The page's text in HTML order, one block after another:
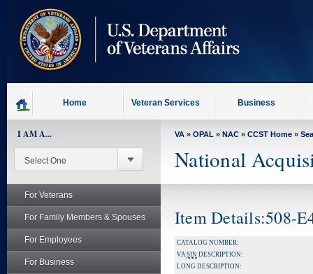
content
Home Veteran Services Business
I AM A...
For Veterans
For Family Members & Spouses
For Employees
For Business
VA » OPAL » NAC » CCST Home »
National
Item Details:508-
CATALOG NUMBER:
VASIN DESCRIPTION:
LONG DESCRIPTION: